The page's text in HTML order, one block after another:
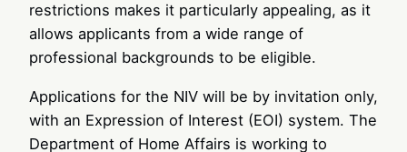
restrictions makes it particularly appealing, as it
allows applicants from a wide range of
professional backgrounds to be eligible.
Applications for the NIV will be by invitation only,
with an Expression of Interest (EOI) system. The
Department of Home Affairs is working to